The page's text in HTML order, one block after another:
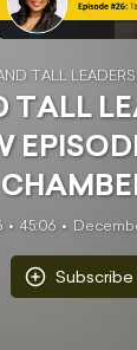
TALL
TALL
45:06
Subscribe